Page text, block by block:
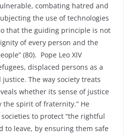
combating hatred and
the use of technologies
that the guiding principle is not
of every person and the
(80). Pope Leo XIV
displaced persons as a
justice. The way society treats
whether its sense of justice
the spirit of fraternity.” He
to protect “the rightful
to leave, by ensuring them safe